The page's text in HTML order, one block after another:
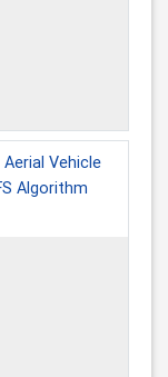
Vehicle
Algorithm